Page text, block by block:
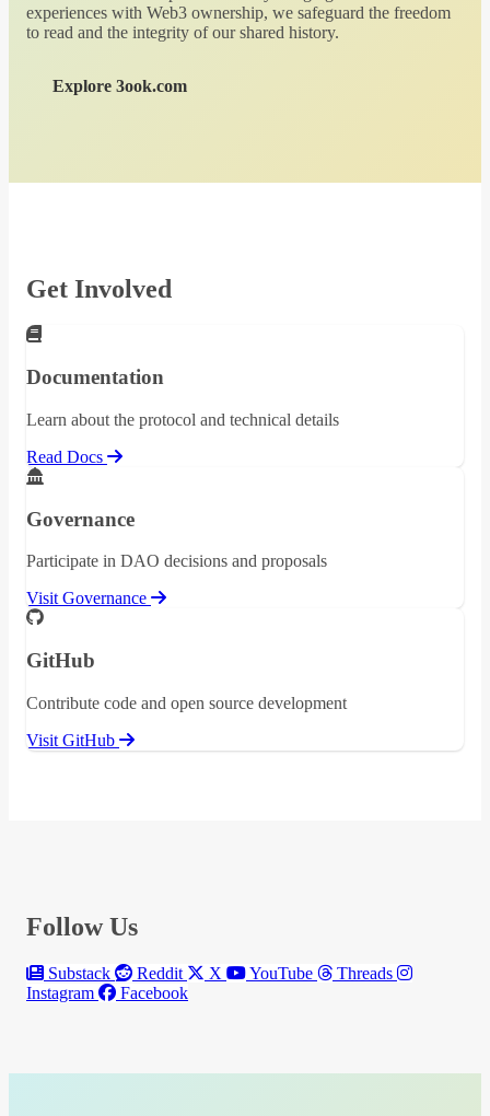
experiences with Web3 ownership, we safeguard the freedom
to read and the integrity of our shared history.
Explore 3ook.com
Get Involved
Documentation
Learn about the protocol and technical details
Read Docs
Governance
Participate in DAO decisions and proposals
Visit Governance
GitHub
Contribute code and open source development
Visit GitHub
Follow Us
Substack Reddit X YouTube
Threads
Instagram
Facebook